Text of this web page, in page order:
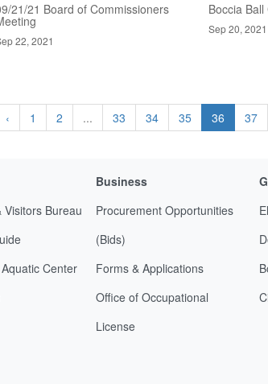
21/21 Board of Commissioners
22, 2021
Boccia
Sep 20, 2021
‹ 1 2 ... 33 34 35 36 37
Visitors Bureau
Center
Business
Procurement Opportunities
(Bids)
Forms & Applications
Office of Occupational
License